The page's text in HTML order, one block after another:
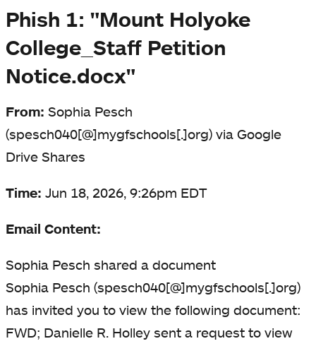
Phish 1: "Mount Holyoke
College_Staff Petition
Notice.docx"
From: Sophia Pesch
(spesch040[@]mygfschools[.]org) via Google
Drive Shares
Time: Jun 18, 2026, 9:26pm EDT
Email Content:
Sophia Pesch shared a document
Sophia Pesch (spesch040[@]mygfschools[.]org)
has invited you to view the following document:
FWD; Danielle R. Holley sent a request to view